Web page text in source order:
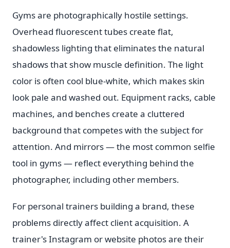
Gyms are photographically hostile settings.
Overhead fluorescent tubes create flat,
shadowless lighting that eliminates the natural
shadows that show muscle definition. The light
color is often cool blue-white, which makes skin
look pale and washed out. Equipment racks, cable
machines, and benches create a cluttered
background that competes with the subject for
attention. And mirrors — the most common selfie
tool in gyms — reflect everything behind the
photographer, including other members.
For personal trainers building a brand, these
problems directly affect client acquisition. A
trainer's Instagram or website photos are their